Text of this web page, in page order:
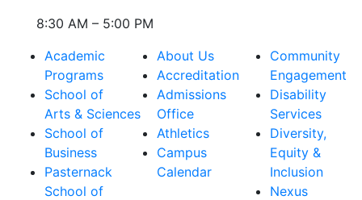
8:30 AM – 5:00 PM
Academic
Programs
School of
Arts & Sciences
School of
Business
Pasternack
School of
About Us
Accreditation
Admissions
Office
Athletics
Campus
Calendar
Community
Engagement
Disability
Services
Diversity,
Equity &
Inclusion
Nexus